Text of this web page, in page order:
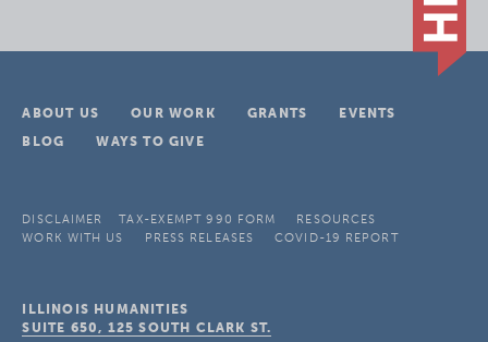
ABOUT US OUR WORK GRANTS
EVENTS
BLOG
WAYS TO GIVE
DISCLAIMER TAX-EXEMPT 990 FORM
RESOURCES
WORK WITH US
PRESS RELEASES COVID-19 REPORT
ILLINOIS HUMANITIES
SUITE 650, 125 SOUTH CLARK ST.